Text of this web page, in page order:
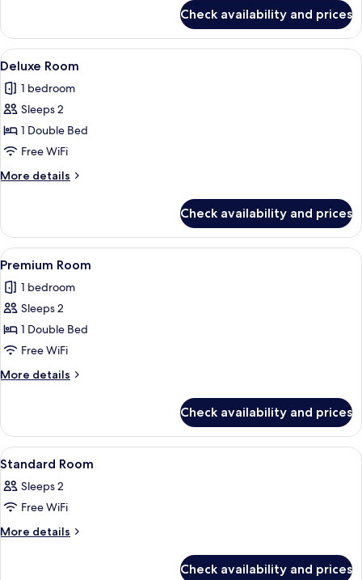
Room
Check availability and prices
View
all
photos
for
Deluxe
Room
A modern hotel room with a large
8
Deluxe Room
1 bedroom
Sleeps 2
1 Double Bed
Free WiFi
More details
More
Room
Check availability and prices
View
all
photos
for
Premium
Room
A modern hotel room with a large
8
Premium Room
1 bedroom
Sleeps 2
1 Double Bed
Free WiFi
More details
More
Room
Check availability and prices
View
all
photos
for
Standard
A modern hotel room with a bed, a
10
Standard Room
Sleeps 2
Free WiFi
More details
More
Check availability and prices